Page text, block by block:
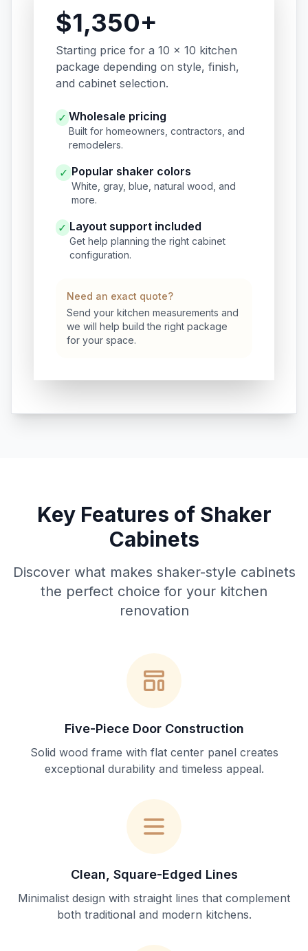
$1,350+
Starting price for a 10 x 10 kitchen
package depending on style, finish,
and cabinet selection.
✓ Wholesale pricing
Built for homeowners, contractors, and
remodelers.
✓ Popular shaker colors
White, gray, blue, natural wood, and
more.
✓ Layout support included
Get help planning the right cabinet
configuration.
Need an exact quote?
Send your kitchen measurements and
we will help build the right package
for your space.
Key Features of Shaker
Cabinets
Discover what makes shaker-style cabinets
the perfect choice for your kitchen
renovation
Five-Piece Door Construction
Solid wood frame with flat center panel creates
exceptional durability and timeless appeal.
Clean, Square-Edged Lines
Minimalist design with straight lines that complement
both traditional and modern kitchens.